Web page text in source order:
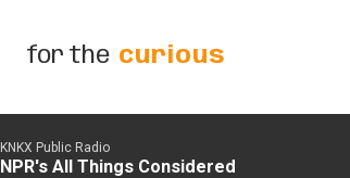
for the curious
KNKX Public Radio
NPR's All Things Considered